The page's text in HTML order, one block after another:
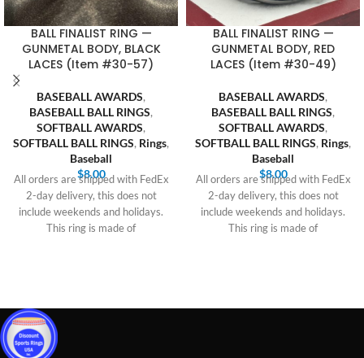
BALL FINALIST RING —
GUNMETAL BODY, BLACK
LACES (Item #30-57)
BASEBALL AWARDS,
BASEBALL BALL RINGS,
SOFTBALL AWARDS,
SOFTBALL BALL RINGS, Rings,
Baseball
$8.00
All orders are shipped with FedEx
2-day delivery, this does not
include weekends and holidays.
This ring is made of
BALL FINALIST RING —
GUNMETAL BODY, RED
LACES (Item #30-49)
BASEBALL AWARDS,
BASEBALL BALL RINGS,
SOFTBALL AWARDS,
SOFTBALL BALL RINGS, Rings,
Baseball
$8.00
All orders are shipped with FedEx
2-day delivery, this does not
include weekends and holidays.
This ring is made of